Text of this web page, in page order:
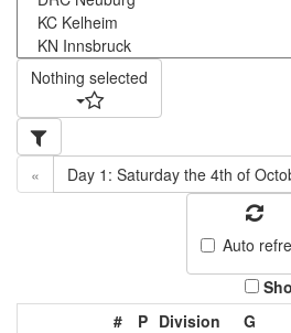
Nothing selected
« Day 1: Saturday the 4th of
Auto
#
P Division
G